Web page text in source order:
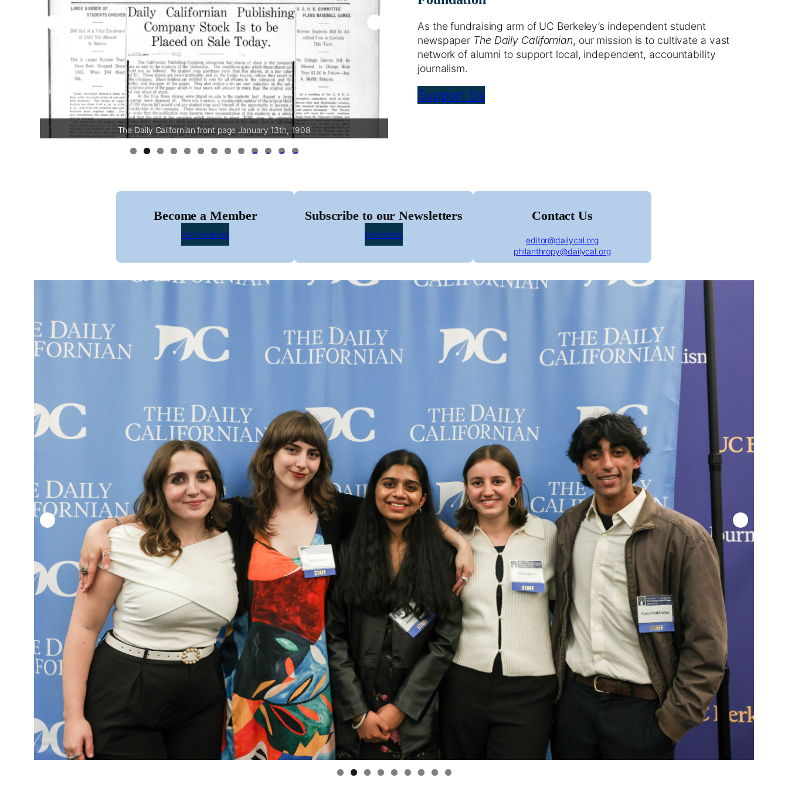
The Daily Californian front page January 13th, 1908
0 1 2 3
As the fundraising arm of UC Berkeley’s independent student
newspaper The Daily Californian, our mission is to cultivate a vast
network of alumni to support local, independent, accountability
journalism.
Support Us
Become a Member
Get Involved
Subscribe to our Newsletters
Subscribe
Contact Us
editor@dailycal.org
philanthropy@dailycal.org